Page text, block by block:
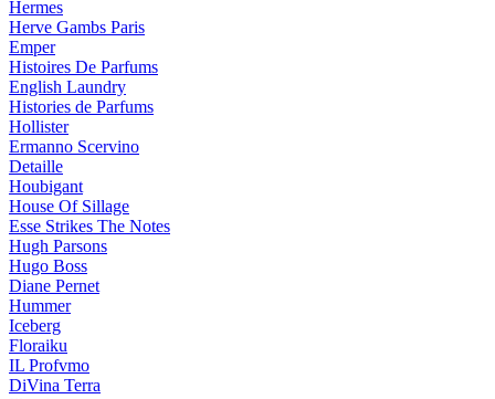
Hermes
Herve Gambs Paris
Emper
Histoires De Parfums
English Laundry
Histories de Parfums
Hollister
Ermanno Scervino
Detaille
Houbigant
House Of Sillage
Esse Strikes The Notes
Hugh Parsons
Hugo Boss
Diane Pernet
Hummer
Iceberg
Floraiku
IL Profvmo
DiVina Terra